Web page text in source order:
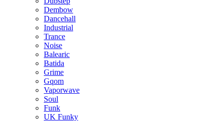
Dembow
Dancehall
Industrial
Trance
Noise
Balearic
Batida
Grime
Gqom
Vaporwave
Soul
Funk
UK Funky